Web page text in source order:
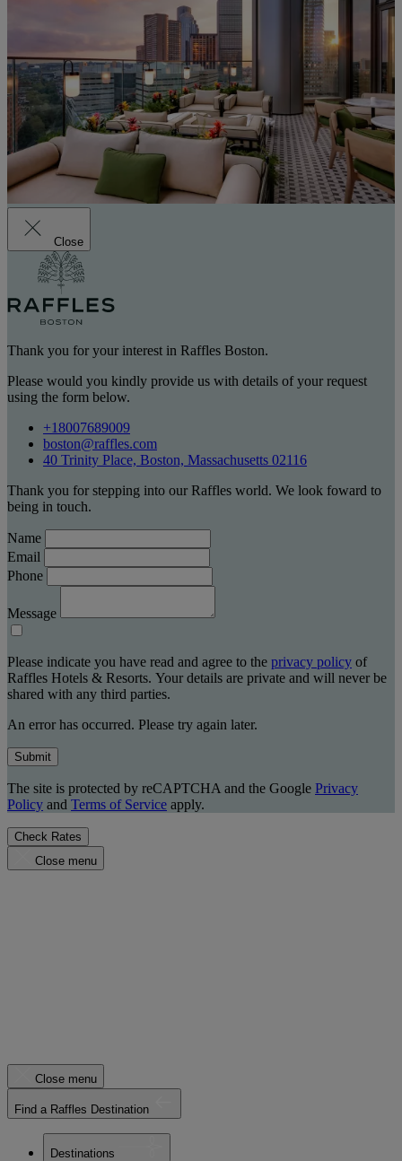
Close
Thank you for your interest in Raffles Boston.
Please would you kindly provide us with details of your request
using the form below.
+18007689009
boston@raffles.com
40 Trinity Place, Boston, Massachusetts 02116
Thank you for stepping into our Raffles world. We look foward to
being in touch.
Name
Email
Phone
Message
Please indicate you have read and agree to the privacy policy of
Raffles Hotels & Resorts. Your details are private and will never be
shared with any third parties.
An error has occurred. Please try again later.
Submit
The site is protected by reCAPTCHA and the Google Privacy
Policy and Terms of Service apply.
Check Rates
Close menu
Close menu
Find a Raffles Destination
Destinations